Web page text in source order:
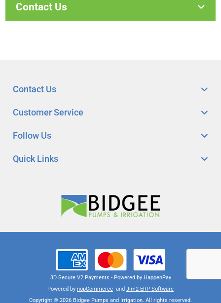
Contact Us
Quick Links
Customer Service
Follow Us
Contact Us
Powered by nopCommerce and Jim2 ERP Software
3D Secure V2 Payments - Powered by HappenPay
Copyright © 2026 Bidgee Pumps and Irrigation. All rights reserved.